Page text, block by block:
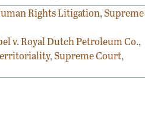
Rights Litigation,Supreme
v. Royal Dutch Petroleum Co.,
,Supreme Court,